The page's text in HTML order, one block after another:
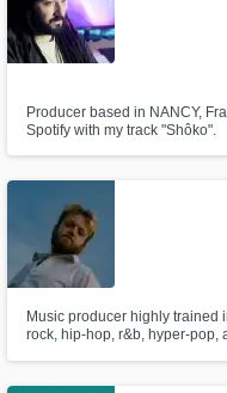
Producer based in NANCY,
Spotify with my track "Shôko".
Music producer highly trained
rock, hip-hop, r&b, hyper-pop,